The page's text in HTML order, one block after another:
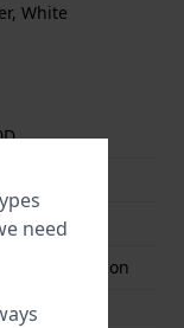
White
and carbon
need